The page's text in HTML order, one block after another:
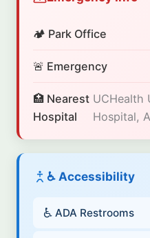
🏕️ Park Office
🚨 Emergency
🏥 Nearest
Hospital
UCHealth
Hospital,
♿ Accessibility
♿ ADA Restrooms